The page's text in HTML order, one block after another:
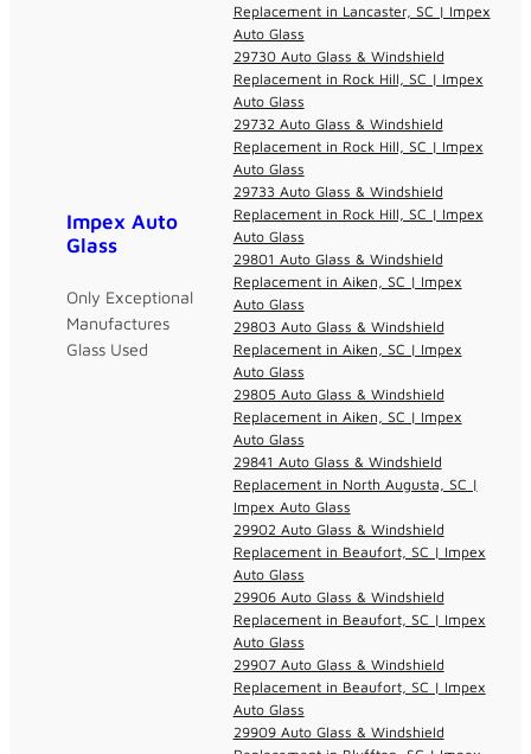
Impex Auto
Glass
Only Exceptional
Manufactures
Glass Used
Replacement in Lancaster, SC | Impex
Auto Glass
29730 Auto Glass & Windshield
Replacement in Rock Hill, SC | Impex
Auto Glass
29732 Auto Glass & Windshield
Replacement in Rock Hill, SC | Impex
Auto Glass
29733 Auto Glass & Windshield
Replacement in Rock Hill, SC | Impex
Auto Glass
29801 Auto Glass & Windshield
Replacement in Aiken, SC | Impex
Auto Glass
29803 Auto Glass & Windshield
Replacement in Aiken, SC | Impex
Auto Glass
29805 Auto Glass & Windshield
Replacement in Aiken, SC | Impex
Auto Glass
29841 Auto Glass & Windshield
Replacement in North Augusta, SC |
Impex Auto Glass
29902 Auto Glass & Windshield
Replacement in Beaufort, SC | Impex
Auto Glass
29906 Auto Glass & Windshield
Replacement in Beaufort, SC | Impex
Auto Glass
29907 Auto Glass & Windshield
Replacement in Beaufort, SC | Impex
Auto Glass
29909 Auto Glass & Windshield